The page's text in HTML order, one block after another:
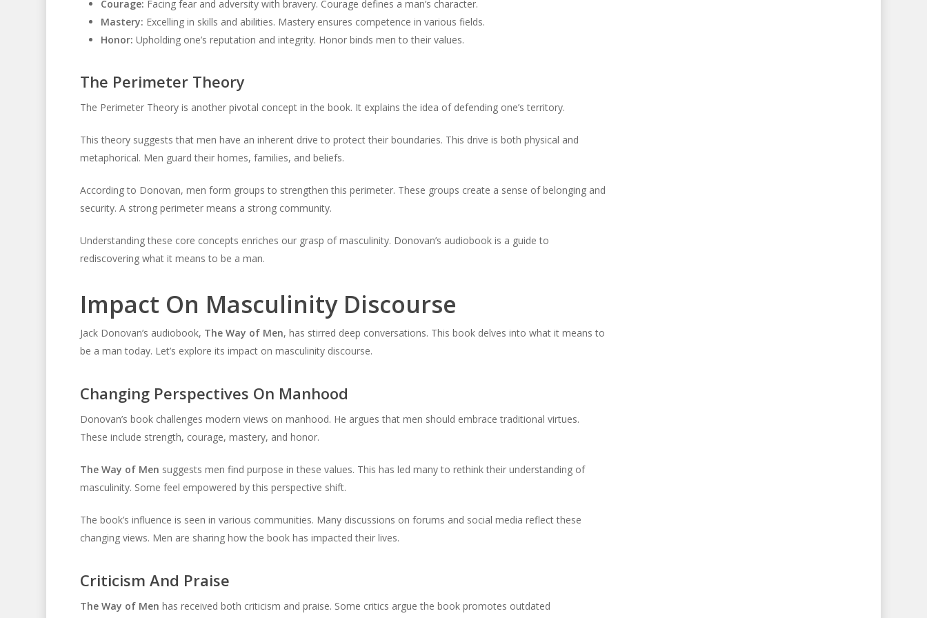
Courage: Facing fear and adversity with bravery. Courage defines a man’s character.
Mastery: Excelling in skills and abilities. Mastery ensures competence in various fields.
Honor: Upholding one’s reputation and integrity. Honor binds men to their values.
The Perimeter Theory
The Perimeter Theory is another pivotal concept in the book. It explains the idea of defending one’s territory.
This theory suggests that men have an inherent drive to protect their boundaries. This drive is both physical and
metaphorical. Men guard their homes, families, and beliefs.
According to Donovan, men form groups to strengthen this perimeter. These groups create a sense of belonging and
security. A strong perimeter means a strong community.
Understanding these core concepts enriches our grasp of masculinity. Donovan’s audiobook is a guide to
rediscovering what it means to be a man.
Impact On Masculinity Discourse
Jack Donovan’s audiobook, The Way of Men, has stirred deep conversations. This book delves into what it means to
be a man today. Let’s explore its impact on masculinity discourse.
Changing Perspectives On Manhood
Donovan’s book challenges modern views on manhood. He argues that men should embrace traditional virtues.
These include strength, courage, mastery, and honor.
The Way of Men suggests men find purpose in these values. This has led many to rethink their understanding of
masculinity. Some feel empowered by this perspective shift.
The book’s influence is seen in various communities. Many discussions on forums and social media reflect these
changing views. Men are sharing how the book has impacted their lives.
Criticism And Praise
The Way of Men has received both criticism and praise. Some critics argue the book promotes outdated